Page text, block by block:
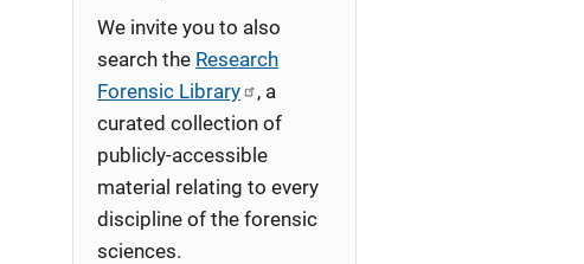
We invite you to also
search the Research
Forensic Library
, a
curated collection of
publicly-accessible
material relating to every
discipline of the forensic
sciences.